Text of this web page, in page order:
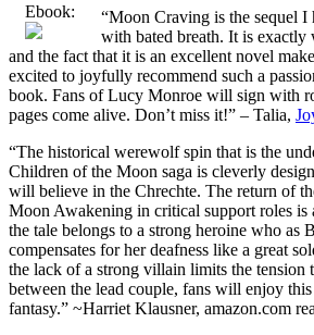
Ebook:
“Moon Craving is the sequel
with bated breath. It is exactly
and the fact that it is an excellent novel
excited to joyfully recommend such a
book. Fans of Lucy Monroe will sign with
pages come alive. Don’t miss it!” – Talia,
“The historical werewolf spin that is the
Children of the Moon saga is cleverly
will believe in the Chrechte. The return of
Moon Awakening in critical support roles is
the tale belongs to a strong heroine who as
compensates for her deafness like a great
the lack of a strong villain limits the tension
between the lead couple, fans will enjoy
fantasy.” ~Harriet Klausner, amazon.com